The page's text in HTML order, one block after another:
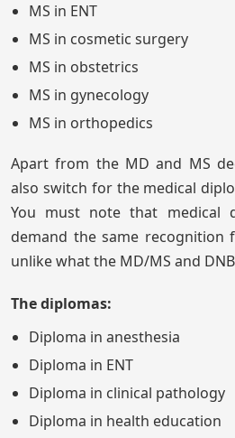
MS in ENT
MS in cosmetic surgery
MS in obstetrics
MS in gynecology
MS in orthopedics
Apart from the MD and MS
also switch for the medical
You must note that medical
demand the same recognition
unlike what the MD/MS and
The diplomas:
Diploma in anesthesia
Diploma in ENT
Diploma in clinical pathology
Diploma in health education